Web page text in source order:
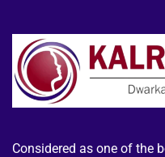
Considered as one of the